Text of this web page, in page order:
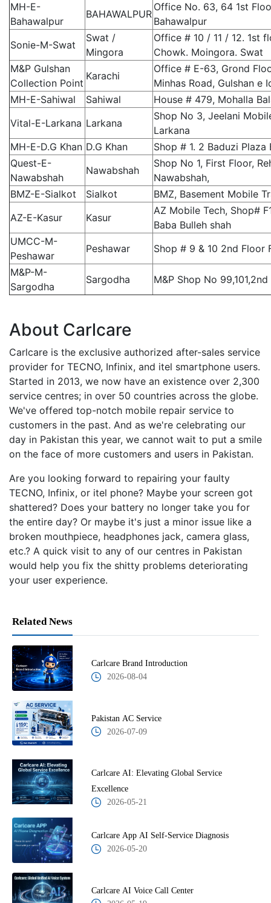
MH-E-
Bahawalpur
BAHAWALPUR
Office No. 63, 64 1st
Bahawalpur
Sonie-M-Swat
Swat /
Mingora
Office # 10 / 11 / 12. 1st
Chowk. Moingora. Swat
M&P Gulshan
Collection Point
Karachi
Office # E-63, Grond
Minhas Road, Gulshan e
MH-E-Sahiwal
Sahiwal
House # 479, Mohalla
Vital-E-Larkana Larkana
Shop No 3, Jeelani
Larkana
MH-E-D.G Khan D.G Khan
Shop # 1. 2 Baduzi
Quest-E-
Nawabshah
Nawabshah
Shop No 1, First Floor,
Nawabshah,
BMZ-E-Sialkot
Sialkot
BMZ, Basement Mobile
AZ-E-Kasur
Kasur
AZ Mobile Tech, Shop#
Baba Bulleh shah
UMCC-M-
Peshawar
Peshawar
Shop # 9 & 10 2nd Floor
M&P-M-
Sargodha
Sargodha M&P Shop No
About Carlcare
Carlcare is the exclusive authorized after-sales service
provider for TECNO, Infinix, and itel smartphone users.
Started in 2013, we now have an existence over 2,300
service centres; in over 50 countries across the globe.
We've offered top-notch mobile repair service to
customers in the past. And as we're celebrating our
day in Pakistan this year, we cannot wait to put a smile
on the face of more customers and users in Pakistan.
Are you looking forward to repairing your faulty
TECNO, Infinix, or itel phone? Maybe your screen got
shattered? Does your battery no longer take you for
the entire day? Or maybe it's just a minor issue like a
broken mouthpiece, headphones jack, camera glass,
etc.? A quick visit to any of our centres in Pakistan
would help you fix the shitty problems deteriorating
your user experience.
Related News
Carlcare Brand Introduction
2026-08-04
Pakistan AC Service
2026-07-09
Carlcare AI: Elevating Global Service
Excellence
2026-05-21
Carlcare App AI Self-Service Diagnosis
2026-05-20
Carlcare AI Voice Call Center